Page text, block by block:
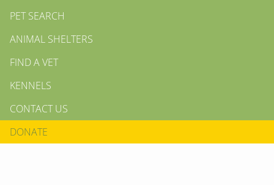
PET SEARCH
ANIMAL SHELTERS
FIND A VET
KENNELS
CONTACT US
DONATE